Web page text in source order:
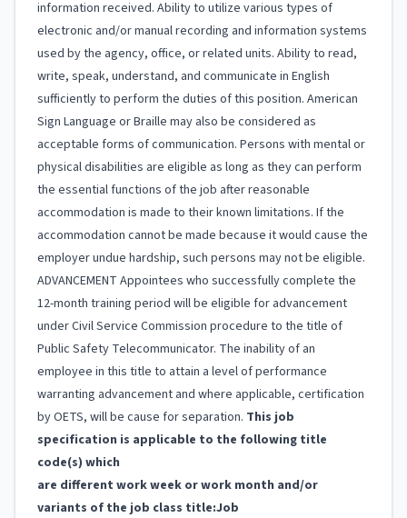
information received. Ability to utilize various types of
electronic and/or manual recording and information systems
used by the agency, office, or related units. Ability to read,
write, speak, understand, and communicate in English
sufficiently to perform the duties of this position. American
Sign Language or Braille may also be considered as
acceptable forms of communication. Persons with mental or
physical disabilities are eligible as long as they can perform
the essential functions of the job after reasonable
accommodation is made to their known limitations. If the
accommodation cannot be made because it would cause the
employer undue hardship, such persons may not be eligible.
ADVANCEMENT Appointees who successfully complete the
12-month training period will be eligible for advancement
under Civil Service Commission procedure to the title of
Public Safety Telecommunicator. The inability of an
employee in this title to attain a level of performance
warranting advancement and where applicable, certification
by OETS, will be cause for separation. This job
specification is applicable to the following title
code(s) which
are different work week or work month and/or
variants of the job class title:Job